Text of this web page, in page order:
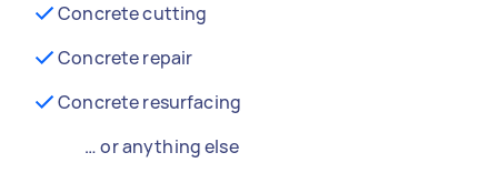
Concrete cutting
Concrete repair
Concrete resurfacing
… or anything else